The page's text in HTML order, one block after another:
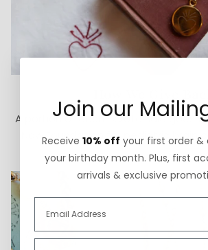
A portion of each ExVoto sale goes
Now Foundation for pediatric brain
Join our
Receive 10% off your first order &
your birthday month. Plus, first
arrivals & exclusive